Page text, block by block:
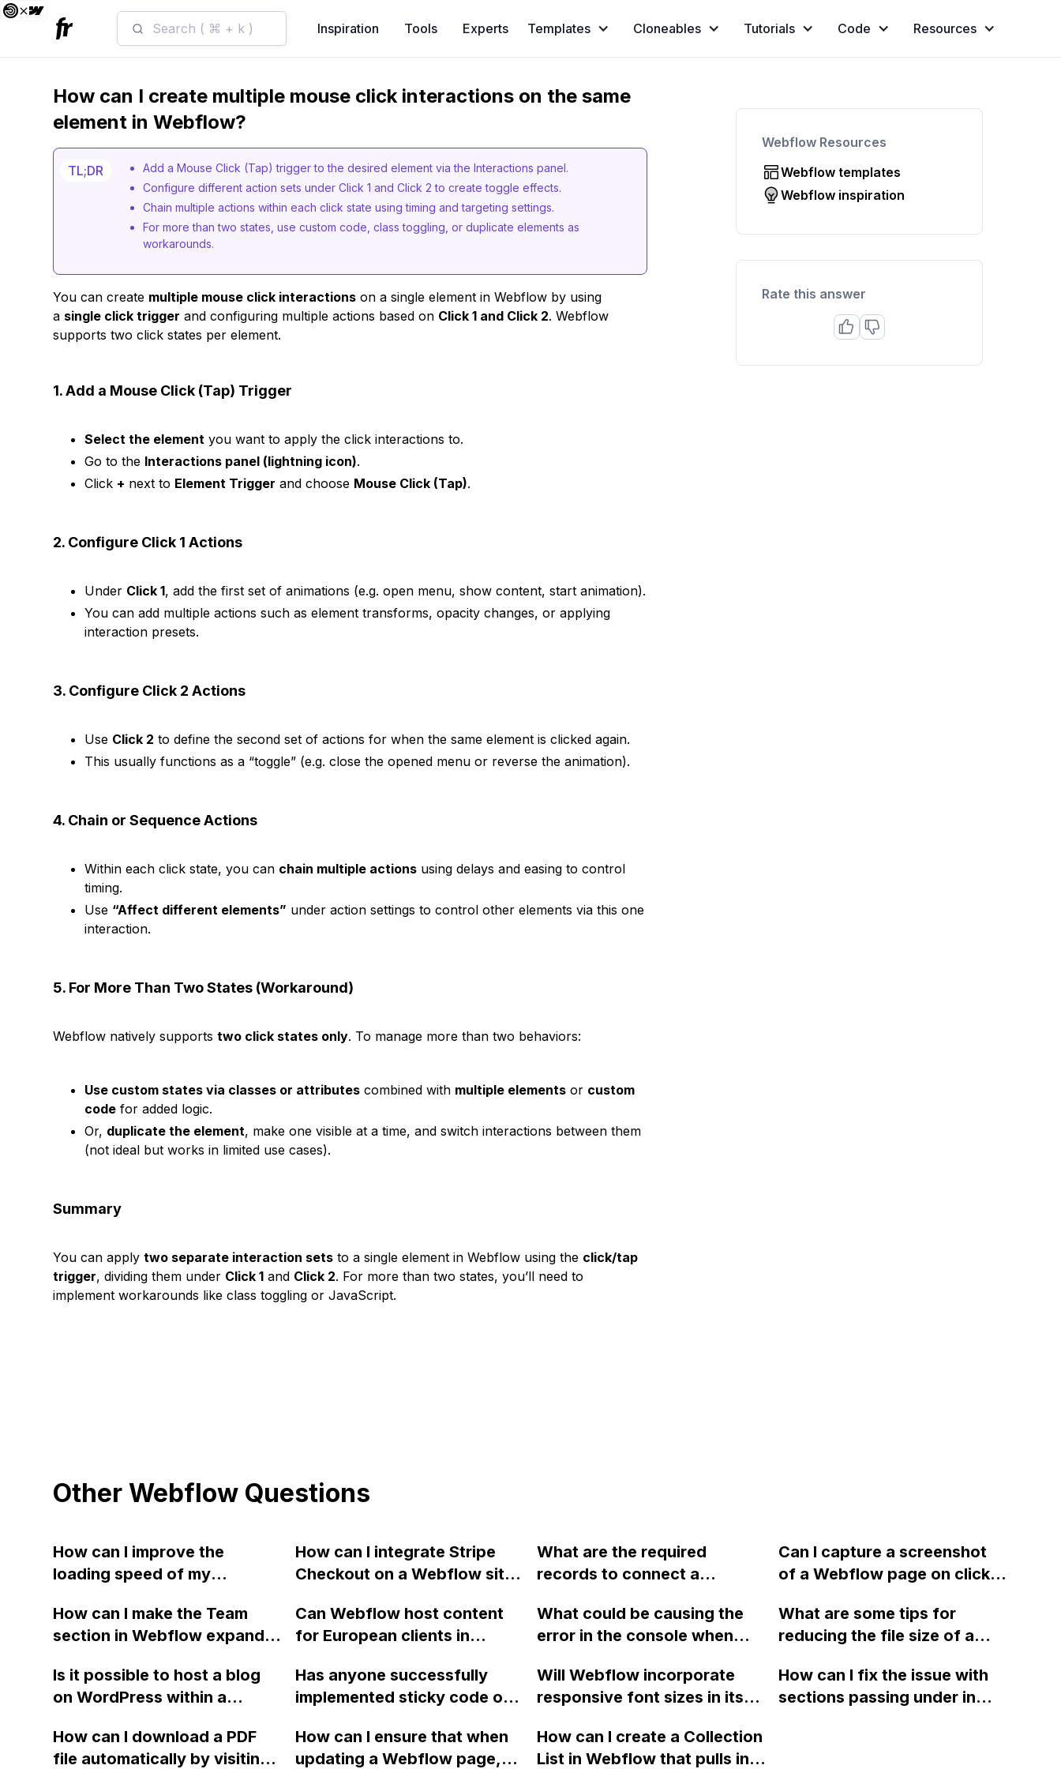
Search ( ⌘ + k ) Inspiration Tools Experts Templates Cloneables Tutorials Code Resources
How can I create multiple mouse click interactions on the same
element in Webflow?
TL;DR
Add a Mouse Click (Tap) trigger to the desired element via the Interactions panel.
Configure different action sets under Click 1 and Click 2 to create toggle effects.
Chain multiple actions within each click state using timing and targeting settings.
For more than two states, use custom code, class toggling, or duplicate elements as
workarounds.
You can create multiple mouse click interactions on a single element in Webflow by using
a single click trigger and configuring multiple actions based on Click 1 and Click 2. Webflow
supports two click states per element.
1. Add a Mouse Click (Tap) Trigger
Select the element you want to apply the click interactions to.
Go to the Interactions panel (lightning icon).
Click + next to Element Trigger and choose Mouse Click (Tap).
2. Configure Click 1 Actions
Under Click 1, add the first set of animations (e.g. open menu, show content, start animation).
You can add multiple actions such as element transforms, opacity changes, or applying
interaction presets.
3. Configure Click 2 Actions
Use Click 2 to define the second set of actions for when the same element is clicked again.
This usually functions as a “toggle” (e.g. close the opened menu or reverse the animation).
4. Chain or Sequence Actions
Within each click state, you can chain multiple actions using delays and easing to control
timing.
Use “Affect different elements” under action settings to control other elements via this one
interaction.
5. For More Than Two States (Workaround)
Webflow natively supportstwo click states only. To manage more than two behaviors:
Use custom states via classes or attributes combined with multiple elements or custom
code for added logic.
Or, duplicate the element, make one visible at a time, and switch interactions between them
(not ideal but works in limited use cases).
Summary
You can applytwo separate interaction sets to a single element in Webflow using the click/tap
trigger, dividing them under Click 1 and Click 2. For more than two states, you’ll need to
implement workarounds like class toggling or JavaScript.
Webflow Resources
Webflow templates
Webflow inspiration
Rate this answer
Other Webflow Questions
How can I improve the
loading speed of my
creating a new page?
How can I integrate Stripe
Checkout on a Webflow site
option? Could you
recommend any other
Stripe for a single item
purchase?
What are the required
records to connect a
main domain is not meant to
be connected?
Can I capture a screenshot
of a Webflow page on click
downloadable PDF?
How can I make the Team
section in Webflow expand
the other sections to reveal
the person's bio? Is there a
this feature?
Can Webflow host content
for European clients in
States using Amazon Web
Service?
What could be causing the
error in the console when
with Webflow and the form is
not submitting?
What are some tips for
reducing the file size of a
models, like the ones on the
Apple website, that were
Is it possible to host a blog
on WordPress within a
hosted on Webflow? What is
the best way to implement
Has anyone successfully
implemented sticky code on
I've been struggling to make
it work and could use some
Will Webflow incorporate
responsive font sizes in its
How can I fix the issue with
sections passing under in
How can I download a PDF
file automatically by visiting
How can I ensure that when
updating a Webflow page,
How can I create a Collection
List in Webflow that pulls in